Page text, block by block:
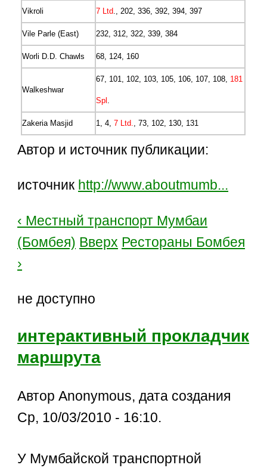
Vikroli 7 Ltd., 202, 336, 392, 394, 397
Vile Parle (East) 232, 312, 322, 339, 384
Worli D.D. Chawls 68, 124, 160
Walkeshwar
67, 101, 102, 103, 105, 106, 107, 108, 181
Spl .
Zakeria Masjid 1, 4, 7 Ltd., 73, 102, 130, 131
Автор и источник публикации:
источник http://www.aboutmumb...
‹ Местный транспорт Мумбаи
(Бомбея) Вверх Рестораны Бомбея
›
не доступно
интерактивный прокладчик
маршрута
Автор Anonymous, дата создания
Ср, 10/03/2010 - 16:10.
У Мумбайской транспортной